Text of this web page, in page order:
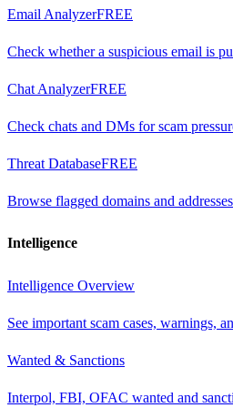
Email AnalyzerFREE
Check whether a suspicious email is
Chat AnalyzerFREE
Check chats and DMs for scam
Threat DatabaseFREE
Browse flagged domains and addresses
Intelligence
Intelligence Overview
See important scam cases, warnings,
Wanted & Sanctions
Interpol, FBI, OFAC wanted and